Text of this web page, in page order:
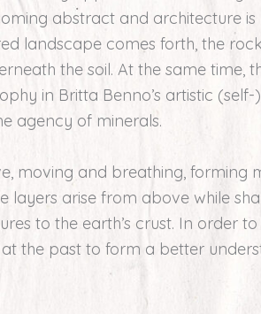
abstract and architecture
landscape comes forth, the
the soil. At the same time,
in Britta Benno’s artistic (self-
agency of minerals.
moving and breathing, forming
layers arise from above while
to the earth’s crust. In order
the past to form a better